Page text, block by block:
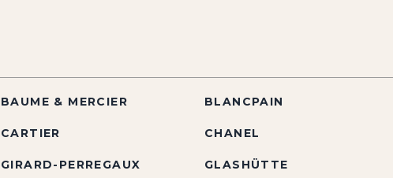
BAUME & MERCIER BLANCPAIN
CARTIER CHANEL
GIRARD-PERREGAUX GLASHÜTTE